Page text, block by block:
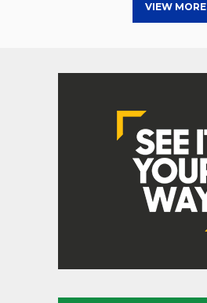
VIEW MORE